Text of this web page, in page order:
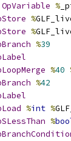
OpVariable %
%
%
%39
%40
%42
%int %
%